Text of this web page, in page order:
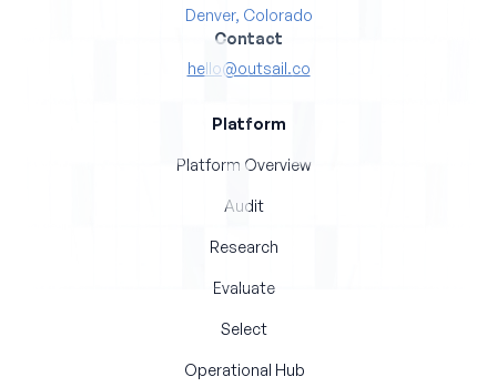
Denver, Colorado
Contact
hello@outsail.co
Platform
Platform Overview
Audit
Research
Evaluate
Select
Operational Hub